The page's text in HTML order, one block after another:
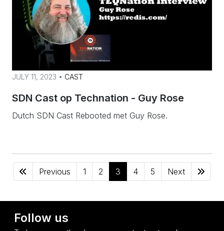
JULY 11, 2023 • CAST
SDN Cast op Technation - Guy Rose
Dutch SDN Cast Rebooted met Guy Rose.
Previous 1 2 3 4 5 Next
Follow us